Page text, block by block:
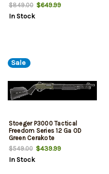
$849.00$649.99
In Stock
Sale
Stoeger P3000 Tactical
Freedom Series 12 Ga OD
Green Cerakote
$549.00$439.99
In Stock